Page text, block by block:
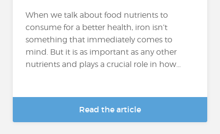
When we talk about food nutrients to
consume for a better health, iron isn’t
something that immediately comes to
mind. But it is as important as any other
nutrients and plays a crucial role in how...
Read the article